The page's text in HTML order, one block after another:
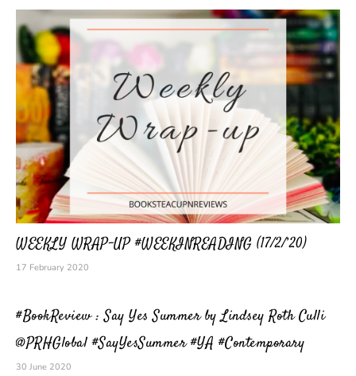
WEEKLY WRAP-UP #WEEKINREADING (17/2/’20)
17 February 2020
#BookReview : Say Yes Summer by Lindsey Roth Culli
@PRHGlobal #SayYesSummer #YA #Contemporary
30 June 2020